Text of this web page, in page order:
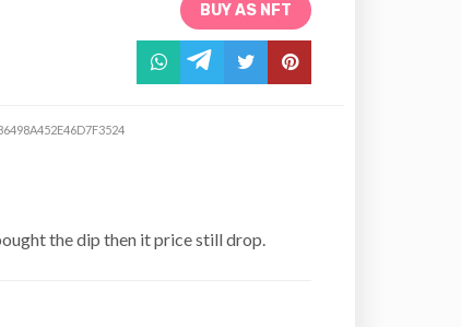
BUY AS NFT
the dip then it price still drop.